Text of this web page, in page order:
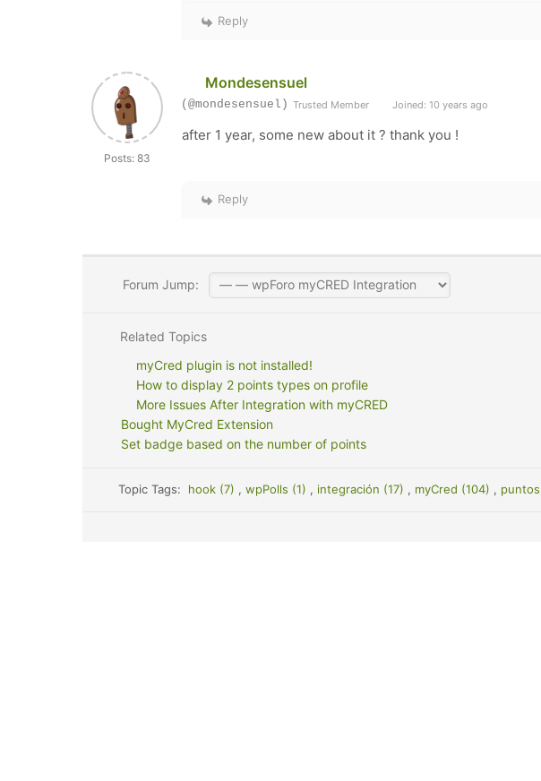
Reply
Posts: 83
Mondesensuel
(@mondesensuel) Trusted Member Joined: 10 years ago
after 1 year, some new about it ? thank you !
Reply
Forum Jump:
Related Topics
myCred plugin is not installed!
How to display 2 points types on profile
More Issues After Integration with myCRED
Bought MyCred Extension
Set badge based on the number of points
Topic Tags: hook (7) , wpPolls (1) , integración (17) , myCred (104) , puntos